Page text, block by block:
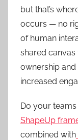
but that’s
occurs — no
of human
shared canvas
ownership
increased
Do your
ShapeUp
combined with